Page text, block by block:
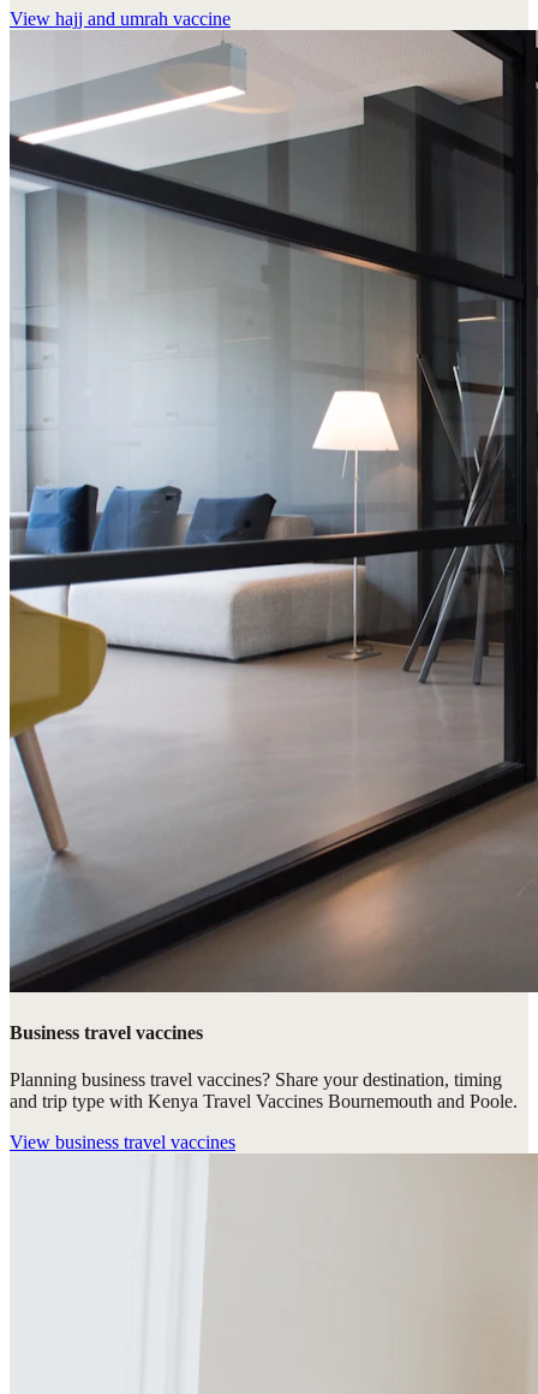
View hajj and umrah vaccine
Business travel vaccines
Planning business travel vaccines? Share your destination, timing
and trip type with Kenya Travel Vaccines Bournemouth and Poole.
View business travel vaccines